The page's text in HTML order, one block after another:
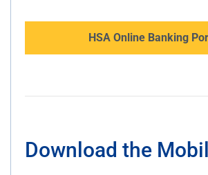
HSA Online Banking
Download the